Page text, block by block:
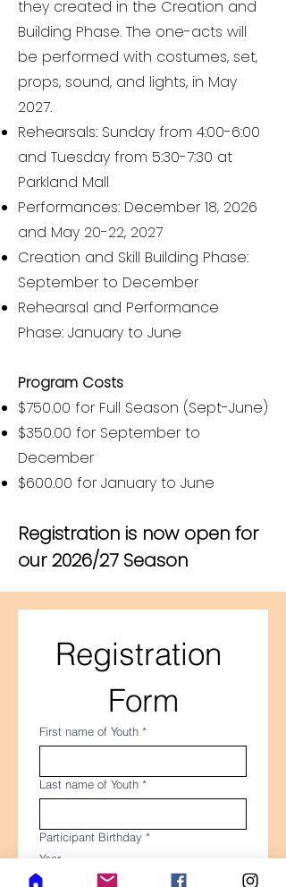
they created in the Creation and
Building Phase. The one-acts will
be performed with costumes, set,
props, sound, and lights, in May
2027.
Rehearsals: Sunday from 4:00-6:00
and Tuesday from 5:30-7:30 at
Parkland Mall
Performances: December 18, 2026
and May 20-22, 2027
Creation and Skill Building Phase:
September to December
Rehearsal and Performance
Phase: January to June
Program Costs
$750.00 for Full Season (Sept-June)
$350.00 for September to
December
$600.00 for January to June
Registration is now open for
our 2026/27 Season
Registration
Form
First name of Youth *
Last name of Youth *
Participant Birthday *
Year